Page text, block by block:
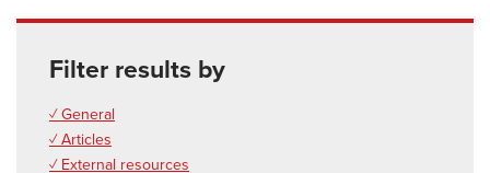
Filter results by
✓ General
✓ Articles
✓ External resources